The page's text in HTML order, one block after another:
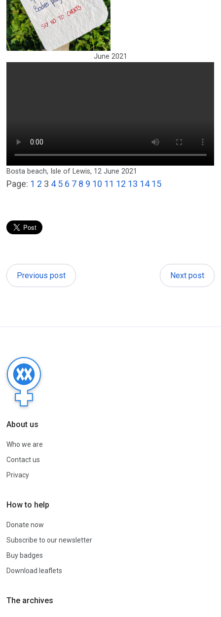
June 2021
Bosta beach, Isle of Lewis, 12 June 2021
Page: 1 2 3 4 5 6 7 8 9 10 11 12 13 14 15
Previous post Next post
About us
Who we are
Contact us
Privacy
How to help
Donate now
Subscribe to our newsletter
Buy badges
Download leaflets
The archives